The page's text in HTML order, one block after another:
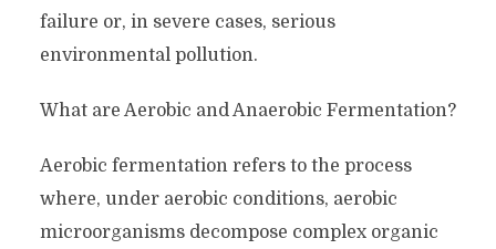
failure or, in severe cases, serious
environmental pollution.
What are Aerobic and Anaerobic Fermentation?
Aerobic fermentation refers to the process
where, under aerobic conditions, aerobic
microorganisms decompose complex organic